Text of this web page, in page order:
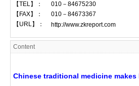
【TEL】：
010－84675230
【FAX】：
010－84673367
【URL】：
http://www.zkreport.com
Content
Chinese traditional medicine